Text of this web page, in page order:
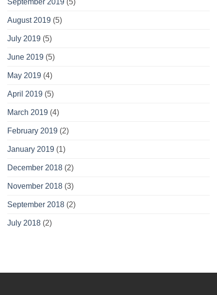
August 2019 (5)
July 2019 (5)
June 2019 (5)
May 2019 (4)
April 2019 (5)
March 2019 (4)
February 2019 (2)
January 2019 (1)
December 2018 (2)
November 2018 (3)
September 2018 (2)
July 2018 (2)